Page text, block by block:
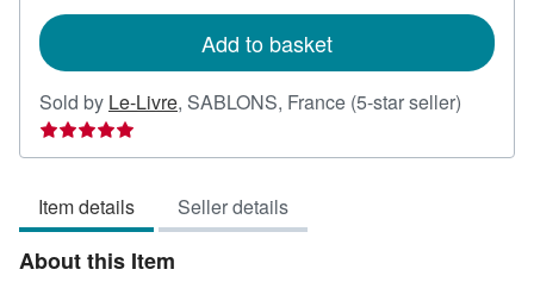
Add to basket
Sold by Le-Livre, SABLONS, France (5-star seller)
5
Item details Seller details
About this Item